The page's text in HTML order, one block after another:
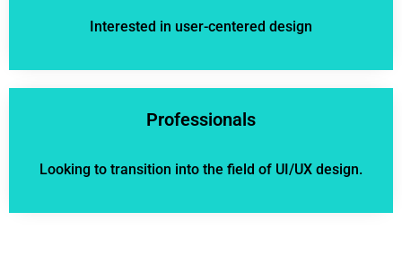
Interested in user-centered design
Professionals
Looking to transition into the field of UI/UX design.